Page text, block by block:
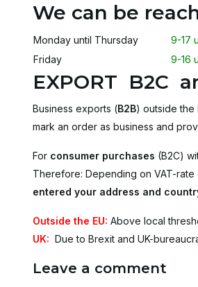
We can be
Monday until Thursday
9-17
Friday
9-16
EXPORT B2C
Business exports (B2B) outside the
mark an order as business and
For consumer purchases (B2C)
Therefore: Depending on VAT-
entered your address and
Outside the EU: Above local
UK: Due to Brexit and UK-
Leave a comment